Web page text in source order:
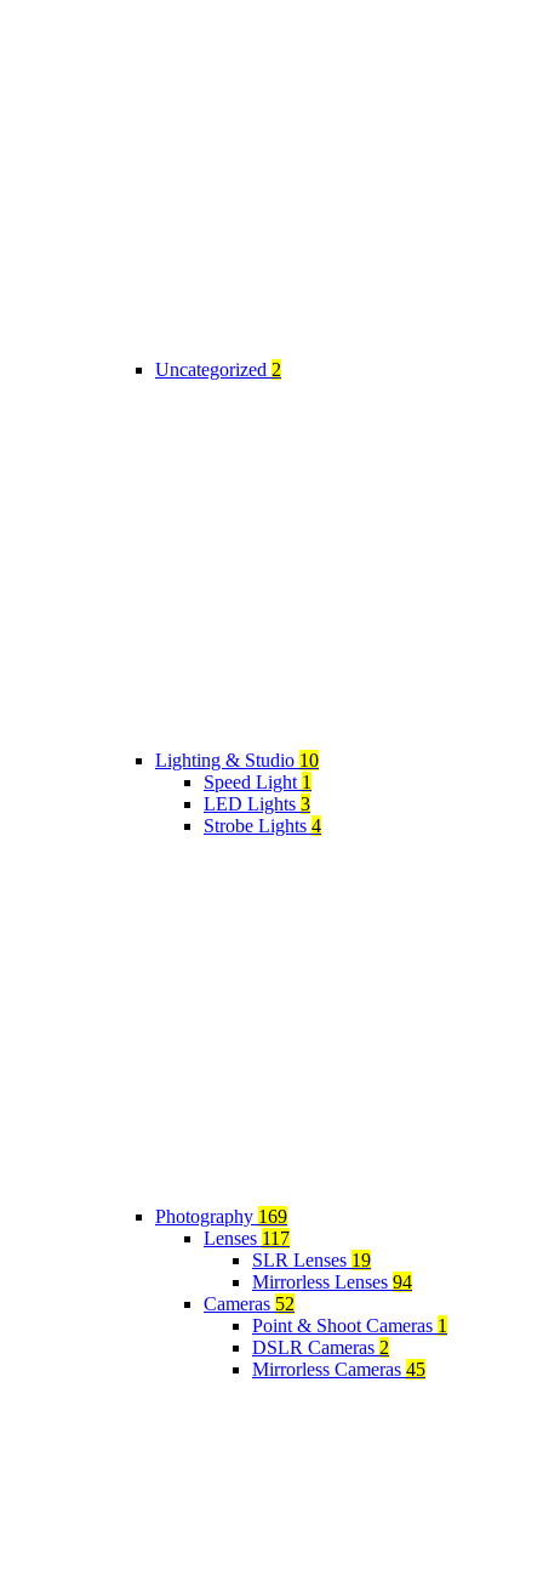
Uncategorized 2
Lighting & Studio 10
Speed Light 1
LED Lights 3
Strobe Lights 4
Photography 169
Lenses 117
SLR Lenses 19
Mirrorless Lenses 94
Cameras 52
Point & Shoot Cameras 1
DSLR Cameras 2
Mirrorless Cameras 45